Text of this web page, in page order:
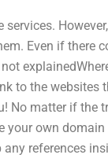
Even if there
to the websites
No matter if the
your own domain
references